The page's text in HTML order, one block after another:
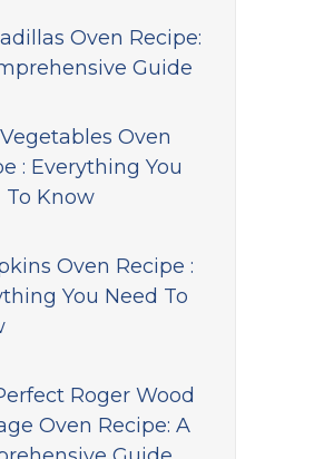
Oven Recipe:
Guide
Oven
: Everything You
To Know
Oven Recipe :
You Need To
Roger Wood
Oven Recipe: A